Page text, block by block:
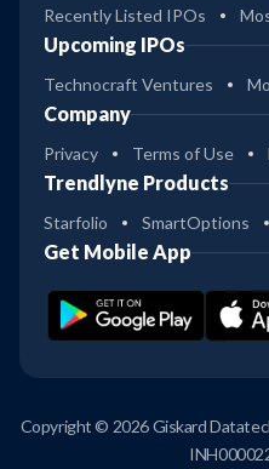
Recently Listed IPOs
Upcoming IPOs
Technocraft Ventures
Company
Privacy Terms of Use
Trendlyne Products
Starfolio SmartOptions
Get Mobile App
Copyright © 2026 Giskard